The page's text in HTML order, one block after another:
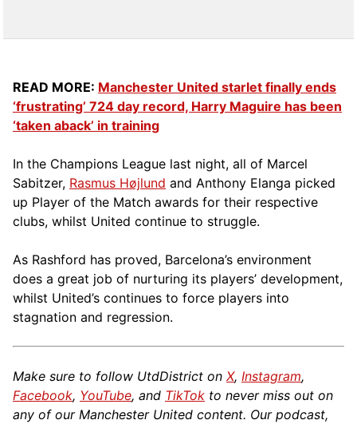
READ MORE: Manchester United starlet finally ends
‘frustrating’ 724 day record, Harry Maguire has been
‘taken aback’ in training
In the Champions League last night, all of Marcel
Sabitzer, Rasmus Højlund and Anthony Elanga picked
up Player of the Match awards for their respective
clubs, whilst United continue to struggle.
As Rashford has proved, Barcelona’s environment
does a great job of nurturing its players’ development,
whilst United’s continues to force players into
stagnation and regression.
Make sure to follow UtdDistrict on X, Instagram,
Facebook, YouTube, and TikTok to never miss out on
any of our Manchester United content. Our podcast,